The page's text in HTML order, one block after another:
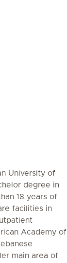
University of
degree in
18 years of
facilities in
Academy of
main area of